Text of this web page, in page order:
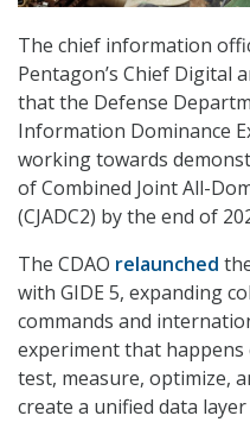
The chief information
Pentagon’s Chief Digital
that the Defense
Information Dominance
working towards
of Combined Joint All-
(CJADC2) by the end of
The CDAO relaunched
with GIDE 5, expanding
commands and
experiment that happens
test, measure, optimize,
create a unified data